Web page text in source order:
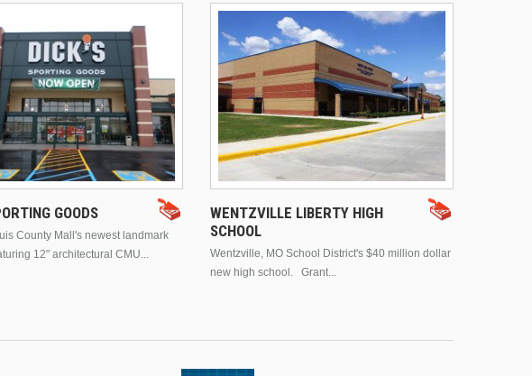
GOODS
County Mall's newest landmark
12" architectural CMU...
WENTZVILLE LIBERTY HIGH
SCHOOL
Wentzville, MO School District's $40 million dollar
new high school. Grant...